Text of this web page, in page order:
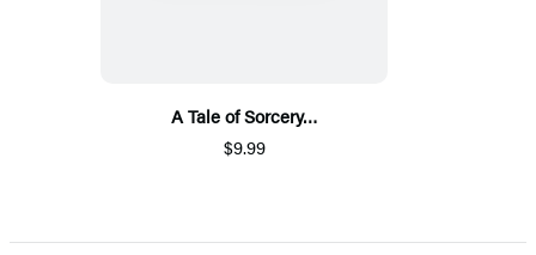
A Tale of Sorcery…
$9.99